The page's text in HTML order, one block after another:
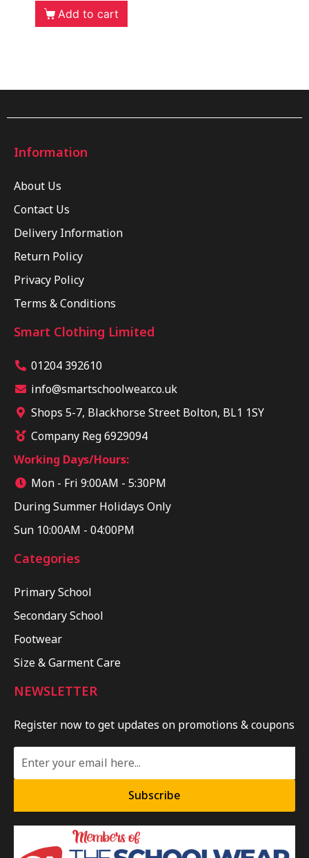
Add to cart
Information
About Us
Contact Us
Delivery Information
Return Policy
Privacy Policy
Terms & Conditions
Smart Clothing Limited
01204 392610
info@smartschoolwear.co.uk
Shops 5-7, Blackhorse Street Bolton, BL1 1SY
Company Reg 6929094
Working Days/Hours:
Mon - Fri 9:00AM - 5:30PM
During Summer Holidays Only
Sun 10:00AM - 04:00PM
Categories
Primary School
Secondary School
Footwear
Size & Garment Care
NEWSLETTER
Register now to get updates on promotions & coupons
Subscribe